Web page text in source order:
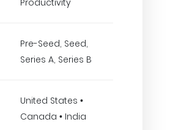
Productivity
Pre-Seed, Seed,
Series A, Series B
United States •
Canada • India